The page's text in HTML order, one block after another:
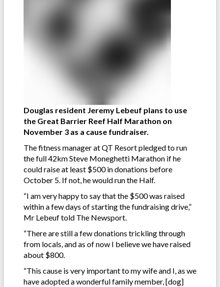
Douglas resident Jeremy Lebeuf plans to use
the Great Barrier Reef Half Marathon on
November 3 as a cause fundraiser.
The fitness manager at QT Resort pledged to run
the full 42km Steve Moneghetti Marathon if he
could raise at least $500 in donations before
October 5. If not, he would run the Half.
“I am very happy to say that the $500 was raised
within a few days of starting the fundraising drive,”
Mr Lebeuf told The Newsport.
“There are still a few donations trickling through
from locals, and as of now I believe we have raised
about $800.
“This cause is very important to my wife and I, as we
have adopted a wonderful family member, [dog]